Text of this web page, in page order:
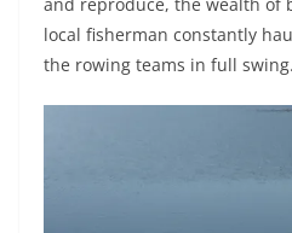
local fisherman constantly
the rowing teams in full